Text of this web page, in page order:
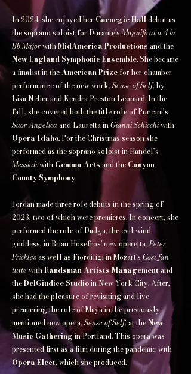
In 2024, she enjoyed her Carnegie Halldebut as
the soprano soloist for Durante'sMagnificat a 4 in
Bb MajorwithMidAmerica Productions and the
New England Symphonic Ensemble. She became
a finalist in theAmerican Prize for her chamber
performance of the new work,Sense of Self, by
Lisa Neher and Kendra Preston Leonard. In the
fall, she covered both the title role of Puccini’s
Suor Angelicaand Lauretta inGianni Schicchiwith
Opera Idaho. For the Christmas season she
performed as the soprano soloist in Handel’s
Messiahwith Gemma Arts and the Canyon
County Symphony.​
Jordan made three role debuts in the spring of
2023, two of which were premieres. In concert, she
performed the role of Dadga, the evil wind
goddess, in Brian Hosefros' new operetta,Peter
Pricklesas well as Fiordiligi in Mozart's Così fan
tutte with Randsman Artists Management and
theDelGiudice Studioin New York City. After,
she had the pleasure of revisiting and live
premiering the role of Maya in the previously
mentioned new opera,Sense of Self, at theNew
Music Gatheringin Portland. This opera was
presented first as a film during the pandemic with
Opera Elect, which she produced.​